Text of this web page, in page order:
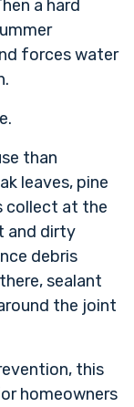
a hard
forces water
than
leaves, pine
collect at the
and dirty
debris
sealant
the joint
this
homeowners